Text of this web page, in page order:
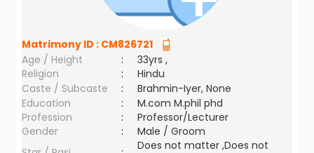
Matrimony ID : CM826721
Age / Height
:
33yrs ,
Religion
:
Hindu
Caste / Subcaste
:
Brahmin-Iyer, None
Education
:
M.com M.phil phd
Profession
:
Professor/Lecturer
Gender
:
Male / Groom
Does not matter ,Does not